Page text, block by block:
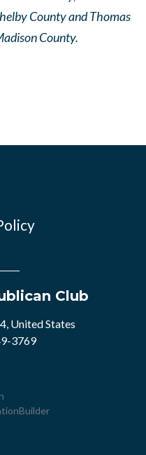
County and Thomas
County.
Club
United States
3769